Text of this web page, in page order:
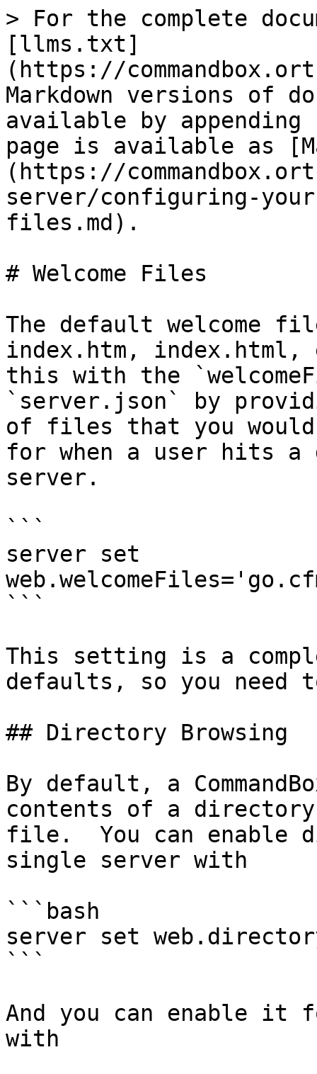
> For the complete
[llms.txt]
(https://
Markdown versions of
available by
page is available as
(https://
server/configuring-
files.md).
# Welcome Files
The default welcome
index.htm, index.html,
this with the
`server.json` by
of files that you would
for when a user hits a
server.
```
server set
```
This setting is a
defaults, so you
## Directory Browsing
By default, a
contents of a
file.  You can enable
single server with
```bash
server set
```
And you can enable
with